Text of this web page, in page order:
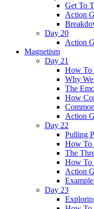
Get To
Action
Day 20
Action
Magnetism
Day 21
How To
Why
The
How
Action
Day 22
Pulling
How To
The
How To
Action
Day 23